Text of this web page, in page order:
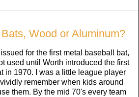
Wood or Aluminum?
for the first metal baseball bat,
used until Worth introduced the first
in 1970. I was a little league player
remember when kids around
them. By the mid 70's every team